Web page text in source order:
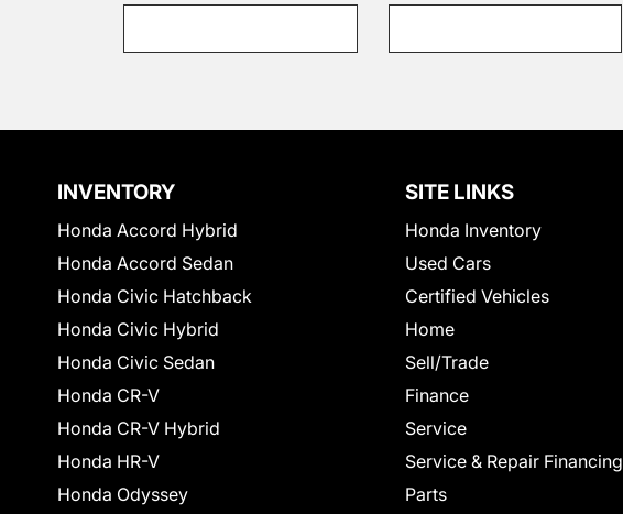
INVENTORY
Honda Accord Hybrid
Honda Accord Sedan
Honda Civic Hatchback
Honda Civic Hybrid
Honda Civic Sedan
Honda CR-V
Honda CR-V Hybrid
Honda HR-V
Honda Odyssey
SITE LINKS
Honda Inventory
Used Cars
Certified Vehicles
Home
Sell/Trade
Finance
Service
Service & Repair Financing
Parts